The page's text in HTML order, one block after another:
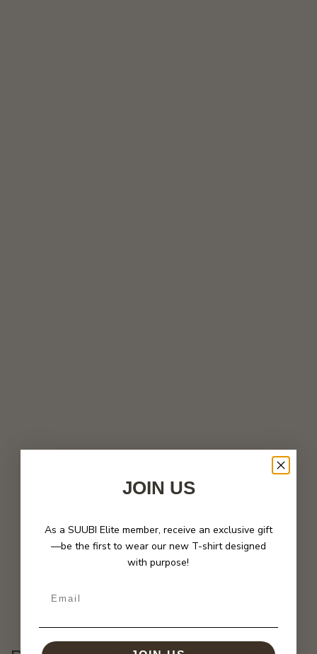
JOIN US
As a SUUBI Elite member, receive an exclusive gift
—be the first to wear our new T-shirt designed
with purpose!